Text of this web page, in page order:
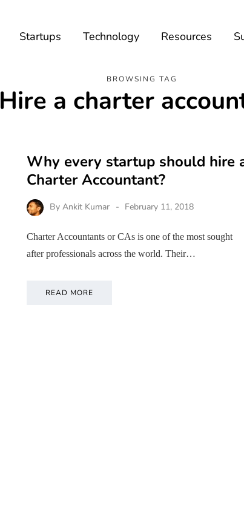
Startups Technology Resources
BROWSING TAG
Hire a charter
Why every startup should hire
Charter Accountant?
By Ankit Kumar February 11, 2018
Charter Accountants or CAs is one of the most sought
after professionals across the world. Their…
READ MORE